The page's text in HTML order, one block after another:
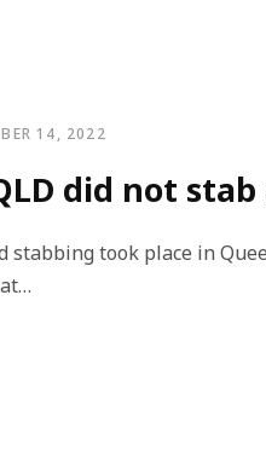
14, 2022
did not
stabbing took place in